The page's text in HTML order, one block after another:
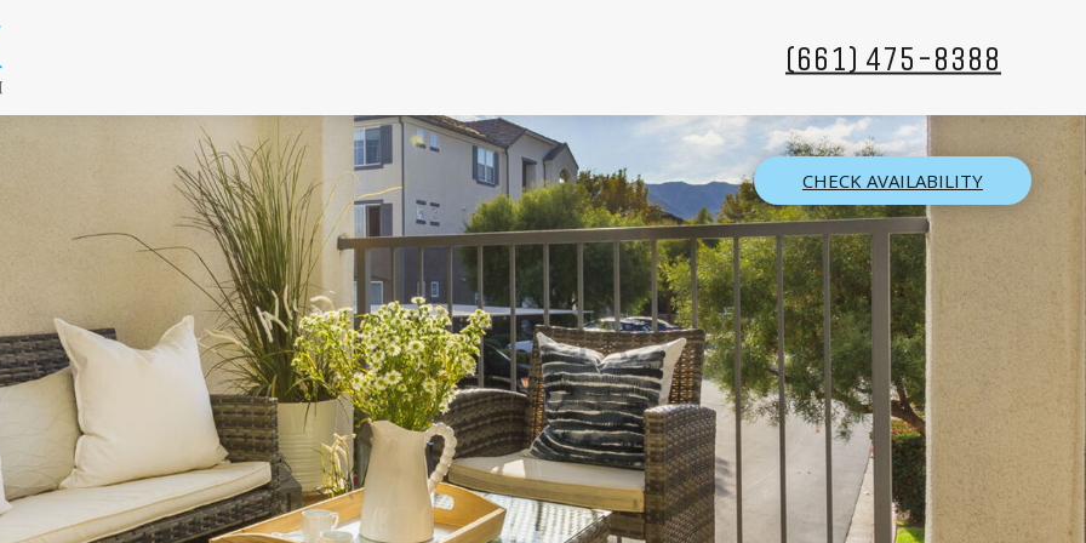
CHECK AVAILABILITY
(661) 475-8388